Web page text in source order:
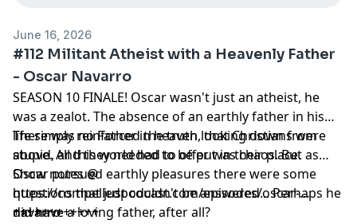
June 16, 2026
#112 Militant Atheist with a Heavenly Father
- Oscar Navarro
SEASON 10 FINALE! Oscar wasn't just an atheist, he
was a zealot. The absence of an earthly father in his
life simply reinforced the truth, that Christians were
stupid, and they needed to be put in their place.
There was no Father in heaven looking down from
above. All this world had to offer was chaos. But as
Oscar pursued earthly pleasures there were some
questions that just couldn't be answered... Perhaps he
did have a loving father, after all?
Show notes @
https://compelledpodcast.com/episodes/oscar-
navarro
++++++++++++